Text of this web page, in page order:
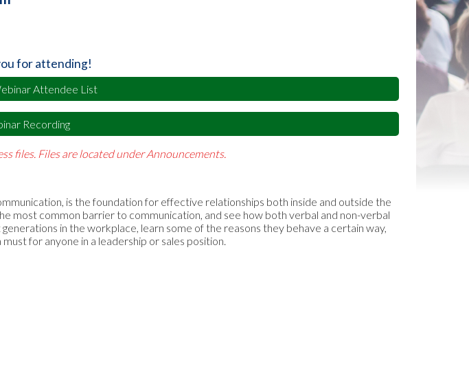
for attending!
Attendee List
Recording
files. Files are located under Announcements.
is the foundation for effective relationships both inside and outside the
most common barrier to communication, and see how both verbal and non-verbal
in the workplace, learn some of the reasons they behave a certain way,
for anyone in a leadership or sales position.